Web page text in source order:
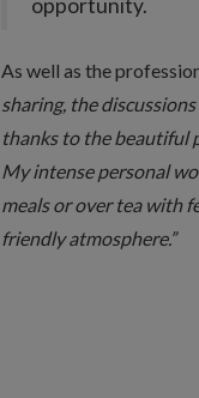
opportunity.
As well as the
sharing, the
thanks to the beautiful
My intense personal
meals or over tea with
friendly atmosphere.”